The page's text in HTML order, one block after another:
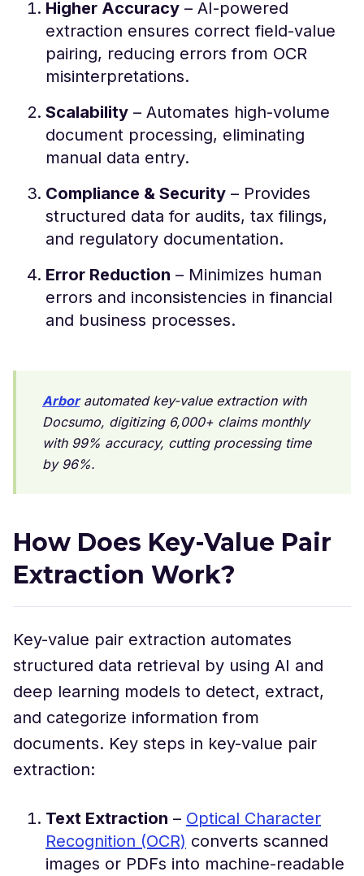
Higher Accuracy – AI-powered
extraction ensures correct field-value
pairing, reducing errors from OCR
misinterpretations.
Scalability – Automates high-volume
document processing, eliminating
manual data entry.
Compliance & Security – Provides
structured data for audits, tax filings,
and regulatory documentation.
Error Reduction – Minimizes human
errors and inconsistencies in financial
and business processes.
Arborautomated key-value extraction with
Docsumo, digitizing 6,000+ claims monthly
with 99% accuracy, cutting processing time
by 96%.
How Does Key-Value Pair
Extraction Work?
Key-value pair extraction automates
structured data retrieval by using AI and
deep learning models to detect, extract,
and categorize information from
documents. Key steps in key-value pair
extraction:
Text Extraction – Optical Character
Recognition (OCR) converts scanned
images or PDFs into machine-readable